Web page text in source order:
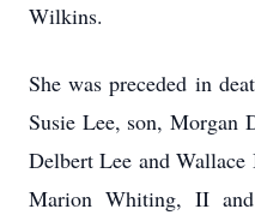
Wilkins.
She was preceded in
Susie Lee, son, Morgan
Delbert Lee and
Marion Whiting, II